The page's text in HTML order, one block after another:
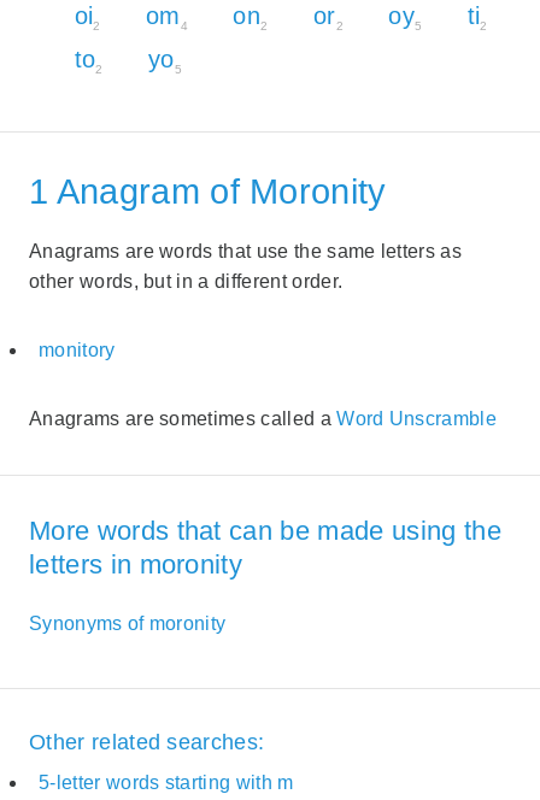
oi2 om4 on2 or2 oy5 ti2
to2 yo5
1 Anagram of Moronity
Anagrams are words that use the same letters as
other words, but in a different order.
monitory
Anagrams are sometimes called aWord Unscramble
More words that can be made using the
letters in moronity
Synonyms of moronity
Other related searches:
5-letter words starting with m